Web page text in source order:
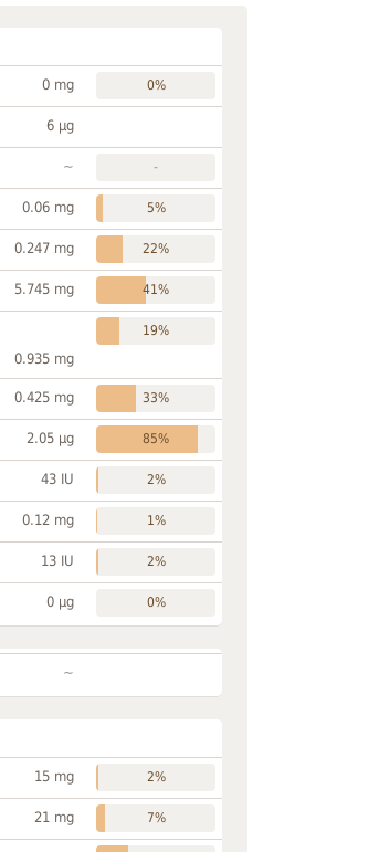
0 mg 0%
6 µg
~ -
0.06 mg 5%
0.247 mg 22%
5.745 mg 41%
0.935 mg
19%
0.425 mg 33%
2.05 µg 85%
43 IU 2%
0.12 mg 1%
13 IU 2%
0 µg 0%
~
15 mg 2%
21 mg 7%